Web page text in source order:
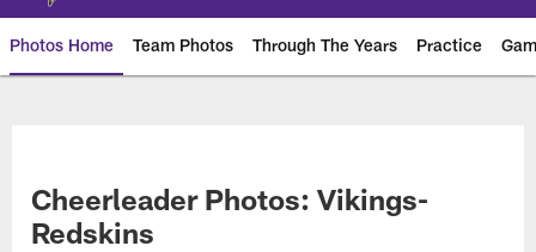
Photos Home Team Photos Through The Years Practice
Cheerleader Photos: Vikings-
Redskins